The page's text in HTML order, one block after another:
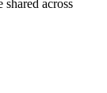
across